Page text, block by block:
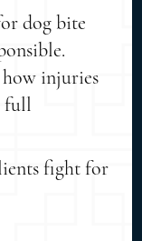
dog bite
injuries
full
fight for